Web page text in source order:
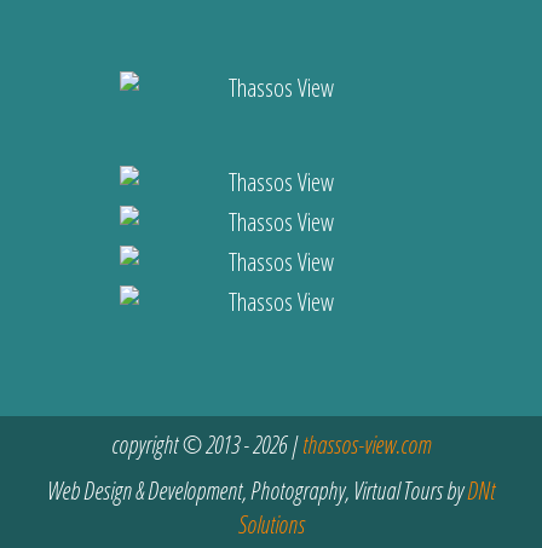
copyright © 2013 - 2026 |thassos-view.com
Web Design & Development, Photography, Virtual Tours byDNt
Solutions